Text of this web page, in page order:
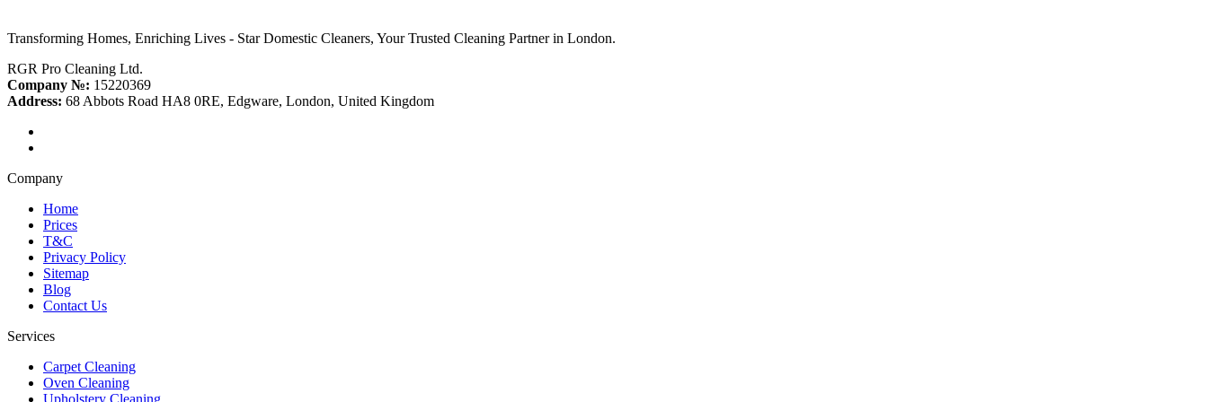
Transforming Homes, Enriching Lives - Star Domestic Cleaners, Your Trusted Cleaning Partner in London.
RGR Pro Cleaning Ltd.
Company №: 15220369
Address: 68 Abbots Road HA8 0RE, Edgware, London, United Kingdom
Company
Home
Prices
T&C
Privacy Policy
Sitemap
Blog
Contact Us
Services
Carpet Cleaning
Oven Cleaning
Upholstery Cleaning